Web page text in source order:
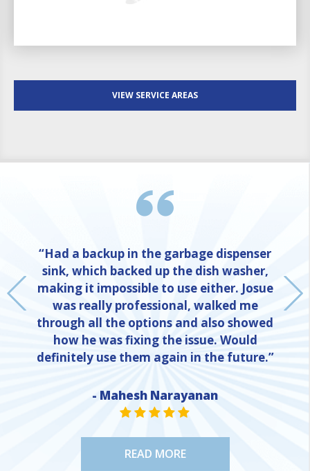
VIEW SERVICE AREAS
“Had a backup in the garbage dispenser
sink, which backed up the dish washer,
making it impossible to use either. Josue
was really professional, walked me
through all the options and also showed
how he was fixing the issue. Would
definitely use them again in the future.”
- Mahesh Narayanan
STAR VALUE ONE
STAR VALUE ONE
STAR VALUE ONE
STAR VALUE ONE
STAR VALUE ONE
READ MORE